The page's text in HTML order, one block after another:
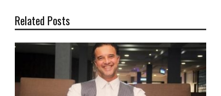
Related Posts